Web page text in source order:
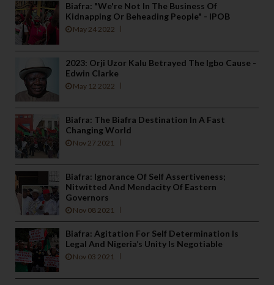
Biafra: "We're Not In The Business Of
Kidnapping Or Beheading People" - IPOB
May 24 2022
2023: Orji Uzor Kalu Betrayed The Igbo Cause -
Edwin Clarke
May 12 2022
Biafra: The Biafra Destination In A Fast
Changing World
Nov 27 2021
Biafra: Ignorance Of Self Assertiveness;
Nitwitted And Mendacity Of Eastern
Governors
Nov 08 2021
Biafra: Agitation For Self Determination Is
Legal And Nigeria’s Unity Is Negotiable
Nov 03 2021